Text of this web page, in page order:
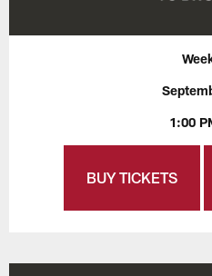
1:00
BUY TICKETS